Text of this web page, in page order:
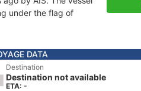
under the flag of
DATA
Destination
Destination not available
ETA: -